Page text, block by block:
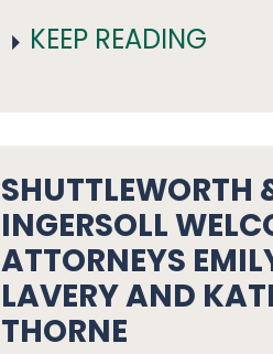
KEEP READING
SHUTTLEWORTH
INGERSOLL
ATTORNEYS
LAVERY AND
THORNE